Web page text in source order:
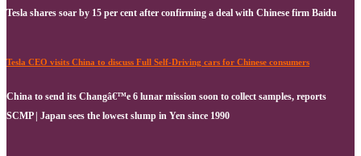
Tesla shares soar by 15 per cent after confirming a deal with Chinese firm Baidu
Tesla CEO visits China to discuss Full Self-Driving cars for Chinese consumers
China to send its Changâ€™e 6 lunar mission soon to collect samples, reports
SCMP | Japan sees the lowest slump in Yen since 1990